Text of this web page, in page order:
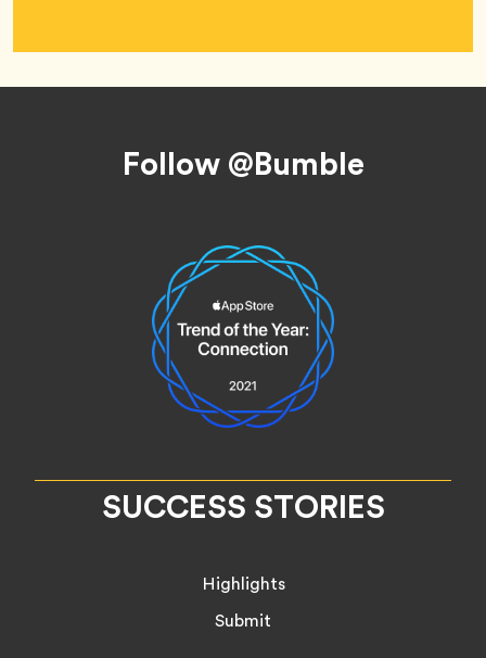
Follow @Bumble
SUCCESS STORIES
Highlights
Submit